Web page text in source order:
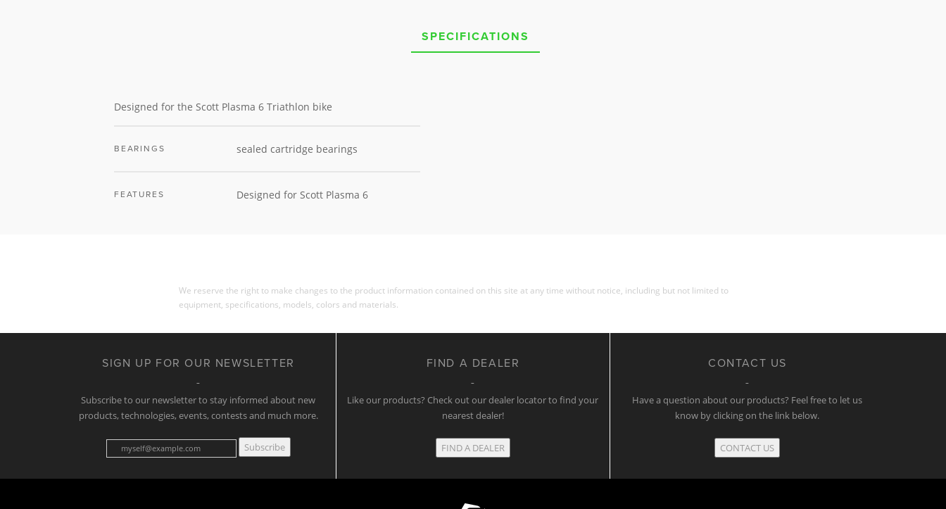
SPECIFICATIONS
Designed for the Scott Plasma 6 Triathlon bike
BEARINGS sealed cartridge bearings
FEATURES Designed for Scott Plasma 6
We reserve the right to make changes to the product information contained on this site at any time without notice, including but not limited to
equipment, specifications, models, colors and materials.
SIGN UP FOR OUR NEWSLETTER
Subscribe to our newsletter to stay informed about new
products, technologies, events, contests and much more.
Subscribe
FIND A DEALER
Like our products? Check out our dealer locator to find your
nearest dealer!
FIND A DEALER
CONTACT US
Have a question about our products? Feel free to let us
know by clicking on the link below.
CONTACT US